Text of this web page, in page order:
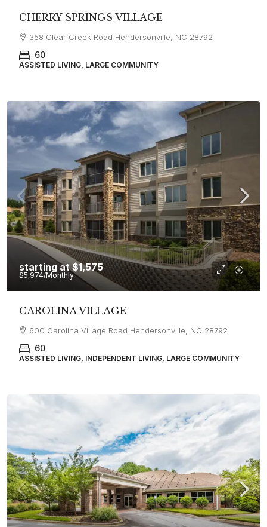
CHERRY SPRINGS VILLAGE
358 Clear Creek Road Hendersonville, NC 28792
60
ASSISTED LIVING, LARGE COMMUNITY
starting at$1,575
$5,974/Monthly
CAROLINA VILLAGE
600 Carolina Village Road Hendersonville, NC 28792
60
ASSISTED LIVING, INDEPENDENT LIVING, LARGE COMMUNITY